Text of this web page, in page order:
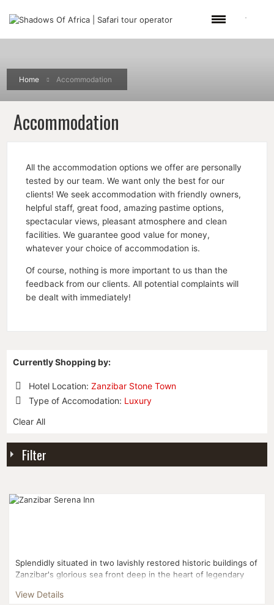
Home Accommodation
Accommodation
All the accommodation options we offer are personally
tested by our team. We want only the best for our
clients! We seek accommodation with friendly owners,
helpful staff, great food, amazing pastime options,
spectacular views, pleasant atmosphere and clean
facilities. We guarantee good value for money,
whatever your choice of accommodation is.
Of course, nothing is more important to us than the
feedback from our clients. All potential complaints will
be dealt with immediately!
Currently Shopping by:
Hotel Location: Zanzibar Stone Town
Remove
This
Item
Type of Accomodation: Luxury
This
Clear All
Filter
Splendidly situated in two lavishly restored historic buildings of
Zanzibar's glorious sea front deep in the heart of legendary
View Details